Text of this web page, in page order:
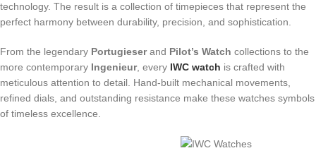
technology. The result is a collection of timepieces that represent the
perfect harmony between durability, precision, and sophistication.
From the legendary Portugieserand Pilot’s Watch collections to the
more contemporary Ingenieur, every IWC watch is crafted with
meticulous attention to detail. Hand-built mechanical movements,
refined dials, and outstanding resistance make these watches symbols
of timeless excellence.